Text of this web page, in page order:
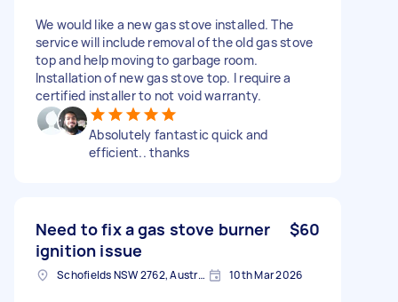
We would like a new gas stove installed. The
service will include removal of the old gas stove
top and help moving to garbage room.
Installation of new gas stove top. I require a
certified installer to not void warranty.
Absolutely fantastic quick and
efficient.. thanks
Need to fix a gas stove burner
ignition issue
$60
Schofields NSW 2762, Australia 10th Mar 2026